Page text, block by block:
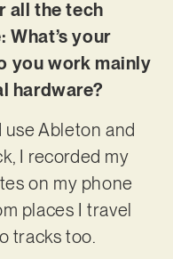
all the tech
What’s your
you work mainly
hardware?
Ableton and
I recorded my
on my phone
places I travel
tracks too.